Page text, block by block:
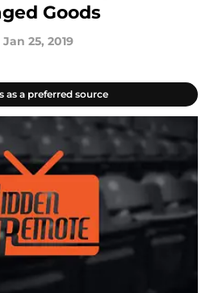
Goods
Jan 25, 2019
as a preferred source